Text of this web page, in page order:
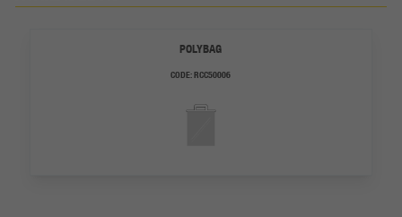
POLYBAG
CODE:RCC50006